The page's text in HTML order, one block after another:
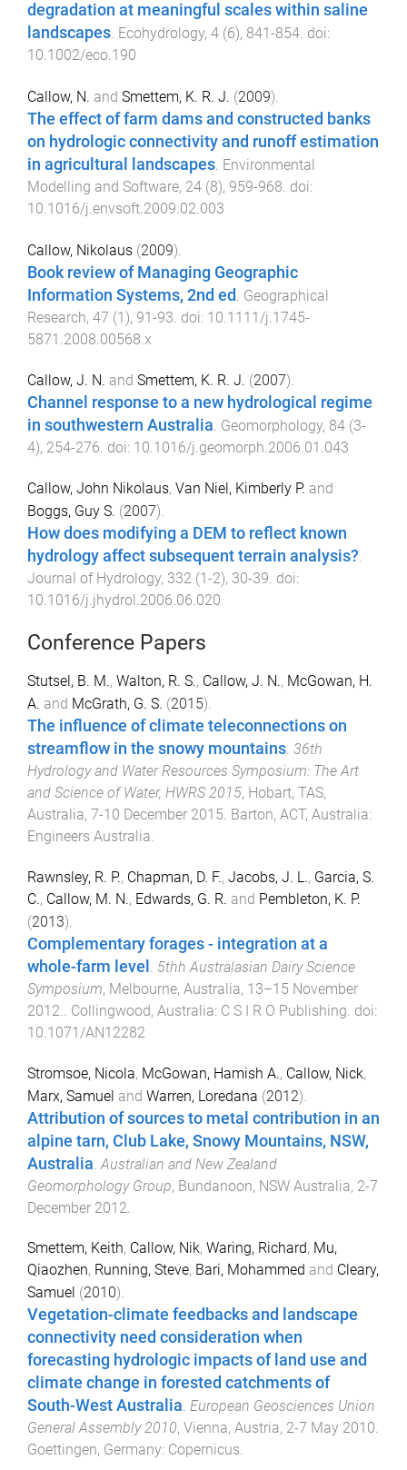
degradation at meaningful scales within saline
landscapes. Ecohydrology, 4 (6), 841-854. doi:
10.1002/eco.190
Callow, N. and Smettem, K. R. J. (2009).
The effect of farm dams and constructed banks
on hydrologic connectivity and runoff estimation
in agricultural landscapes. Environmental
Modelling and Software, 24 (8), 959-968. doi:
10.1016/j.envsoft.2009.02.003
Callow, Nikolaus (2009).
Book review of Managing Geographic
Information Systems, 2nd ed
Geographical
Research, 47 (1), 91-93 . doi: 10.1111/j.1745-
5871.2008.00568.x
Callow, J. N. and Smettem, K. R. J. (2007).
Channel response to a new hydrological regime
in southwestern Australia. Geomorphology, 84 (3-
4), 254-276. doi: 10.1016/j.geomorph.2006.01.043
Callow, John Nikolaus, Van Niel, Kimberly P. and
Boggs, Guy S. (2007).
How does modifying a DEM to reflect known
hydrology affect subsequent terrain analysis?.
Journal of Hydrology, 332 (1-2), 30-39. doi:
10.1016/j.jhydrol.2006.06.020
Conference Papers
Stutsel, B. M., Walton, R. S., Callow, J. N., McGowan, H.
A. and McGrath, G. S. (2015).
The influence of climate teleconnections on
streamflow in the snowy mountains. 36th
Hydrology and Water Resources Symposium: The Art
and Science of Water, HWRS 2015, Hobart, TAS,
Australia, 7-10 December 2015. Barton, ACT, Australia:
Engineers Australia.
Rawnsley, R. P., Chapman, D. F., Jacobs, J. L., Garcia, S.
C., Callow, M. N., Edwards, G. R. and Pembleton, K. P.
(2013).
Complementary forages - integration at a
whole-farm level . 5thh Australasian Dairy Science
Symposium, Melbourne, Australia, 13–15 November
2012.. Collingwood, Australia: C S I R O Publishing. doi:
10.1071/AN12282
Stromsoe, Nicola, McGowan, Hamish A., Callow, Nick,
Marx, Samuel and Warren, Loredana (2012).
Attribution of sources to metal contribution in an
alpine tarn, Club Lake, Snowy Mountains, NSW,
Australia Australian and New Zealand
Geomorphology Group, Bundanoon, NSW Australia, 2-7
December 2012
Smettem, Keith, Callow, Nik, Waring, Richard, Mu,
Qiaozhen, Running, Steve, Bari, Mohammed and Cleary,
Samuel (2010).
Vegetation-climate feedbacks and landscape
connectivity need consideration when
forecasting hydrologic impacts of land use and
climate change in forested catchments of
South-West Australia. European Geosciences Union
General Assembly 2010, Vienna, Austria, 2-7 May 2010.
Goettingen, Germany: Copernicus.